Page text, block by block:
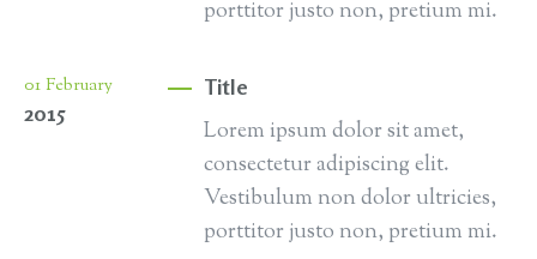
porttitor justo non, pretium mi.
01February
2015
Title
Lorem ipsum dolor sit amet,
consectetur adipiscing elit.
Vestibulum non dolor ultricies,
porttitor justo non, pretium mi.